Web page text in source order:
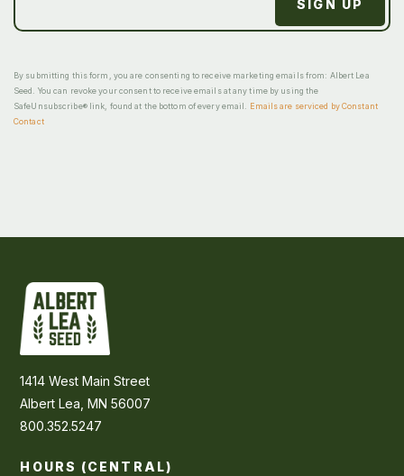
By submitting this form, you are consenting to receive marketing emails from: Albert Lea
Seed. You can revoke your consent to receive emails at any time by using the
SafeUnsubscribe® link, found at the bottom of every email.
Emails are serviced by Constant
Contact
1414 West Main Street
Albert Lea, MN 56007
800.352.5247
HOURS (CENTRAL)